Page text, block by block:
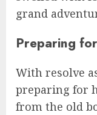
grand
Preparing
With resolve
preparing for
from the old